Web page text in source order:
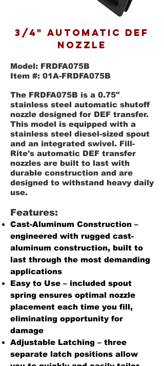
3/4" AUTOMATIC DEF
NOZZLE
Model: FRDFA075B
Item #: 01A-FRDFA075B
The FRDFA075B is a 0.75"
stainless steel automatic shutoff
nozzle designed for DEF transfer.
This model is equipped with a
stainless steel diesel-sized spout
and an integrated swivel. Fill-
Rite's automatic DEF transfer
nozzles are built to last with
durable construction and are
designed to withstand heavy daily
use.
Features:
Cast-Aluminum Construction –
engineered with rugged cast-
aluminum construction, built to
last through the most demanding
applications
Easy to Use – included spout
spring ensures optimal nozzle
placement each time you fill,
eliminating opportunity for
damage
Adjustable Latching – three
separate latch positions allow